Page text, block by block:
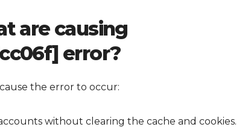
are causing
error?
the error to occur:
without clearing the cache and cookies.